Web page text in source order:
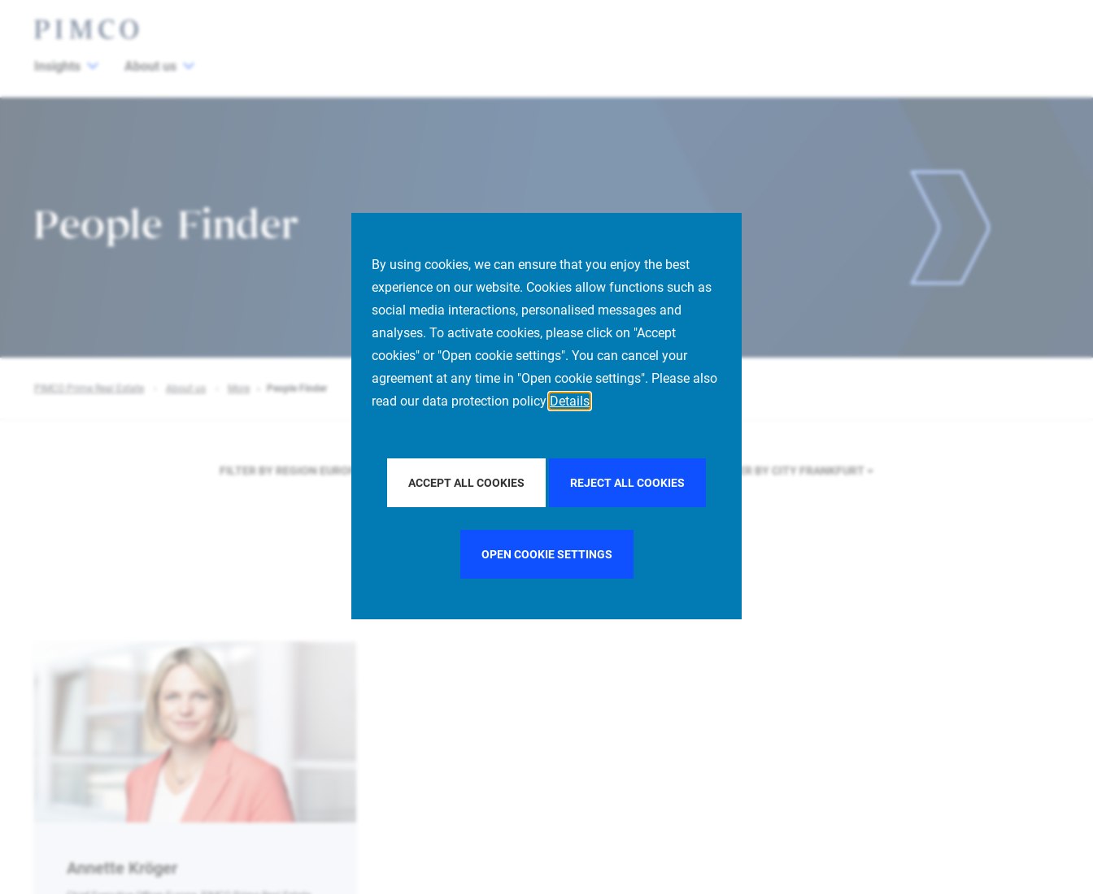
By using cookies, we can ensure that you enjoy the best
experience on our website. Cookies allow functions such as
social media interactions, personalised messages and
analyses. To activate cookies, please click on "Accept
cookies" or "Open cookie settings". You can cancel your
agreement at any time in "Open cookie settings". Please also
read our data protection policy Details
ACCEPT ALL COOKIES REJECT ALL COOKIES
OPEN COOKIE SETTINGS
Insights About us
People Finder
PIMCO Prime Real Estate About us More People Finder
FILTER BY REGION EUROPE FILTER BY CITY FRANKFURT
Annette Kröger